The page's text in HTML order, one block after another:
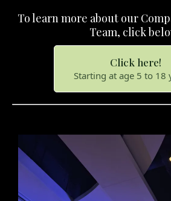
To learn more about our
Team, click
Click here!
Starting at age 5 to 18